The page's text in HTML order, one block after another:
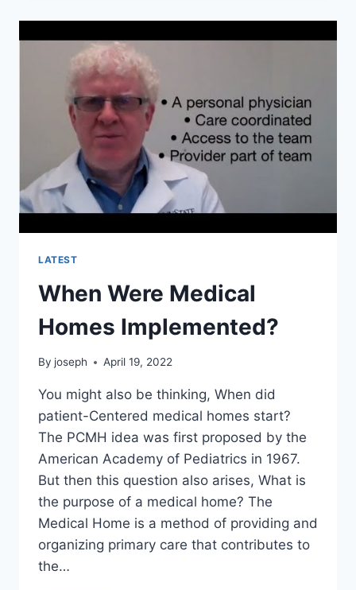
HOMES
PCMHS?
LATEST
When Were Medical
Homes Implemented?
By joseph April 19, 2022
You might also be thinking, When did
patient-Centered medical homes start?
The PCMH idea was first proposed by the
American Academy of Pediatrics in 1967.
But then this question also arises, What is
the purpose of a medical home? The
Medical Home is a method of providing and
organizing primary care that contributes to
the…